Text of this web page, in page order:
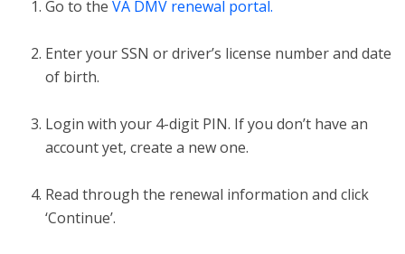
Go to the VA DMV renewal portal.
Enter your SSN or driver’s license number and date
of birth.
Login with your 4-digit PIN. If you don’t have an
account yet, create a new one.
Read through the renewal information and click
‘Continue’.